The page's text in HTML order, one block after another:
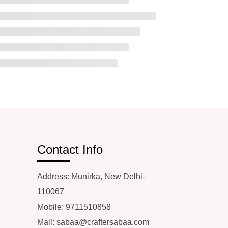
Contact Info
Address: Munirka, New Delhi-
110067
Mobile: 9711510858
Mail: sabaa@craftersabaa.com